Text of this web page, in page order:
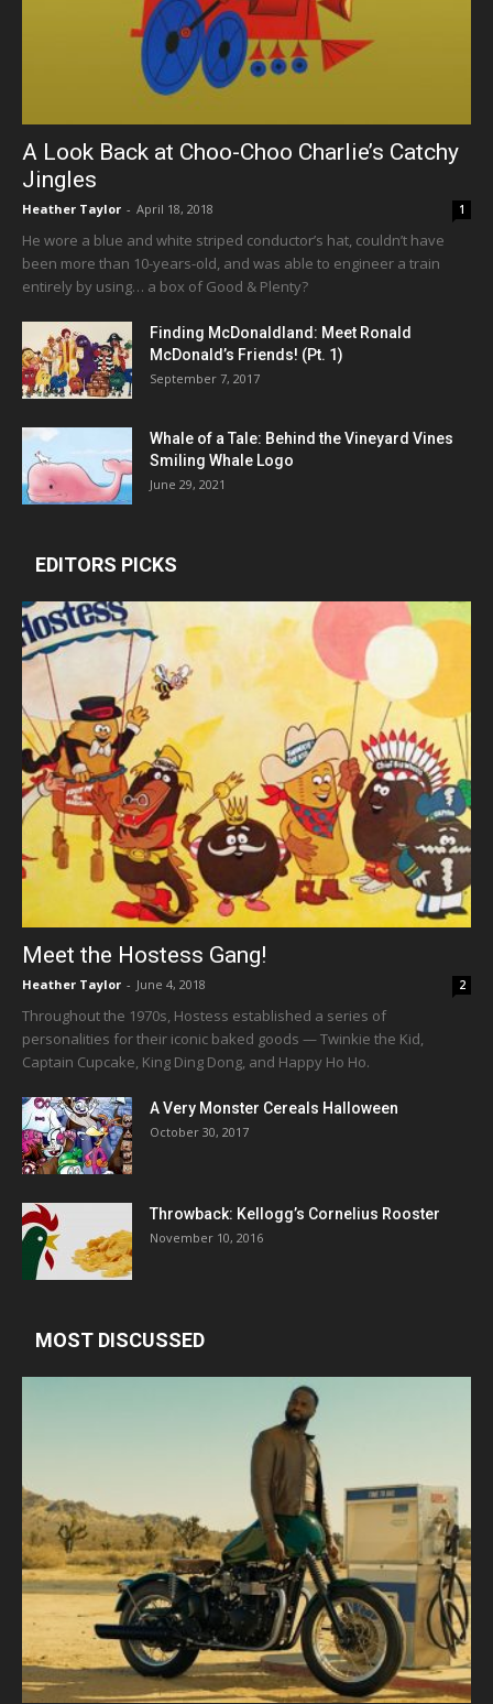
A Look Back at Choo-Choo Charlie’s Catchy
Jingles
Heather Taylor - April 18, 2018 1
He wore a blue and white striped conductor’s hat, couldn’t have
been more than 10-years-old, and was able to engineer a train
entirely by using… a box of Good & Plenty?
Finding McDonaldland: Meet Ronald
McDonald’s Friends! (Pt. 1)
September 7, 2017
Whale of a Tale: Behind the Vineyard Vines
Smiling Whale Logo
June 29, 2021
EDITORS PICKS
Meet the Hostess Gang!
Heather Taylor - June 4, 2018 2
Throughout the 1970s, Hostess established a series of
personalities for their iconic baked goods — Twinkie the Kid,
Captain Cupcake, King Ding Dong, and Happy Ho Ho.
A Very Monster Cereals Halloween
October 30, 2017
Throwback: Kellogg’s Cornelius Rooster
November 10, 2016
MOST DISCUSSED